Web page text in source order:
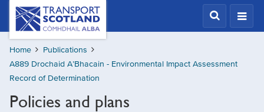
Skip
content
Transport
Scotland,
Comhdhail
alba
home
button
Home
Publications
A889 Drochaid A’Bhacain - Environmental Impact Assessment
Record of Determination
Policies and plans